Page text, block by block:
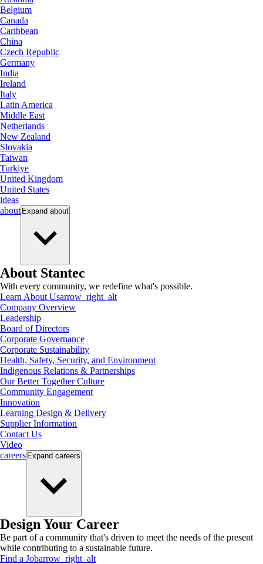
Belgium
Canada
Caribbean
China
Czech Republic
Germany
India
Ireland
Italy
Latin America
Middle East
Netherlands
New Zealand
Slovakia
Taiwan
Turkiye
United Kingdom
United States
ideas
about Expand about
About Stantec
With every community, we redefine what's possible.
Learn About Usarrow_right_alt
Company Overview
Leadership
Board of Directors
Corporate Governance
Corporate Sustainability
Health, Safety, Security, and Environment
Indigenous Relations & Partnerships
Our Better Together Culture
Community Engagement
Innovation
Learning Design & Delivery
Supplier Information
Contact Us
Video
careers Expand careers
Design Your Career
Be part of a community that's driven to meet the needs of the present
while contributing to a sustainable future.
Find a Jobarrow_right_alt